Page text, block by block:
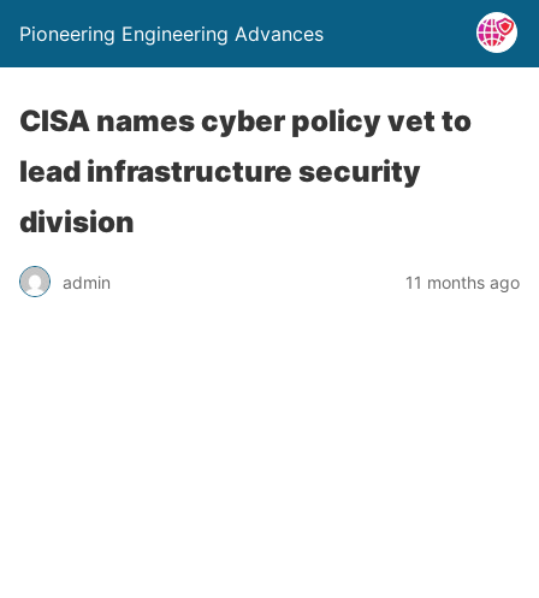
Pioneering Engineering Advances
CISA names cyber policy vet to
lead infrastructure security
division
admin 11 months ago